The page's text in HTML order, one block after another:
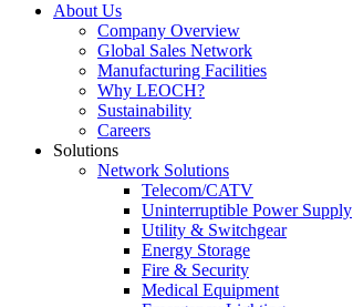
About Us
Company Overview
Global Sales Network
Manufacturing Facilities
Why LEOCH?
Sustainability
Careers
Solutions
Network Solutions
Telecom/CATV
Uninterruptible Power Supply
Utility & Switchgear
Energy Storage
Fire & Security
Medical Equipment